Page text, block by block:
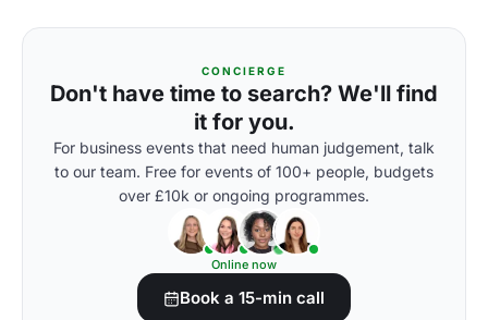
CONCIERGE
Don't have time to search? We'll find
it for you.
For business events that need human judgement, talk
to our team. Free for events of 100+ people, budgets
over £10k or ongoing programmes.
Online now
Book a 15-min call